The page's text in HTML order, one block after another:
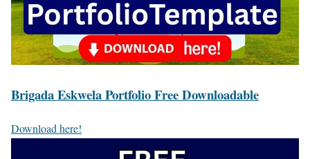
Brigada Eskwela Portfolio Free Downloadable
Download here!